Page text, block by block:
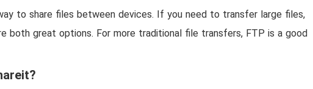
to share files between devices. If you need to transfer large files,
both great options. For more traditional file transfers, FTP is a good